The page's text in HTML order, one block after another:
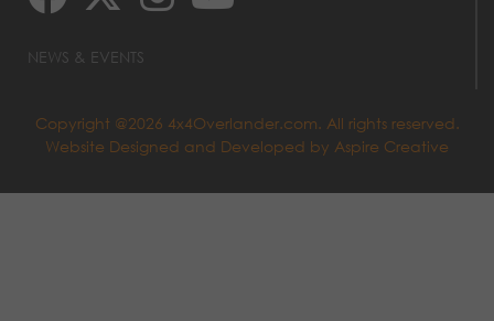
NEWS & EVENTS
Copyright @2026 4x4Overlander.com. All rights reserved.
Website Designed and Developed by Aspire Creative